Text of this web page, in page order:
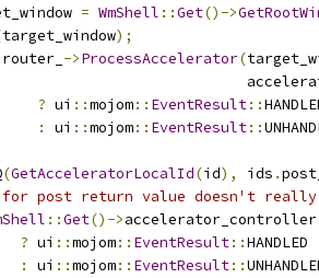
= WmShell ::Get()->
target_window);
router_ ->ProcessAccelerator(
? ui ::mojom:: EventResult::
:
ui ::mojom:: EventResult::
(GetAcceleratorLocalId(id), ids .
for post return value doesn't
::Get()->accelerator_controller
? ui ::mojom:: EventResult::HANDLED
:
ui ::mojom:: EventResult::